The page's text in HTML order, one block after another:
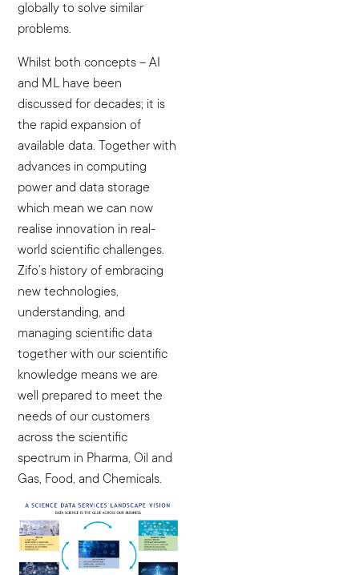
globally to solve similar
problems.
Whilst both concepts – AI
and ML have been
discussed for decades; it is
the rapid expansion of
available data. Together with
advances in computing
power and data storage
which mean we can now
realise innovation in real-
world scientific challenges.
Zifo’s history of embracing
new technologies,
understanding, and
managing scientific data
together with our scientific
knowledge means we are
well prepared to meet the
needs of our customers
across the scientific
spectrum in Pharma, Oil and
Gas, Food, and Chemicals.